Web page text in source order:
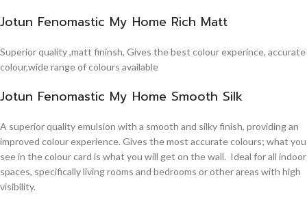
Jotun Fenomastic My Home Rich Matt
Superior quality ,matt fininsh, Gives the best colour experince, accurate
colour,wide range of colours available
Jotun Fenomastic My Home Smooth Silk
A superior quality emulsion with a smooth and silky finish, providing an
improved colour experience. Gives the most accurate colours; what you
see in the colour card is what you will get on the wall. Ideal for all indoor
spaces, specifically living rooms and bedrooms or other areas with high
visibility.